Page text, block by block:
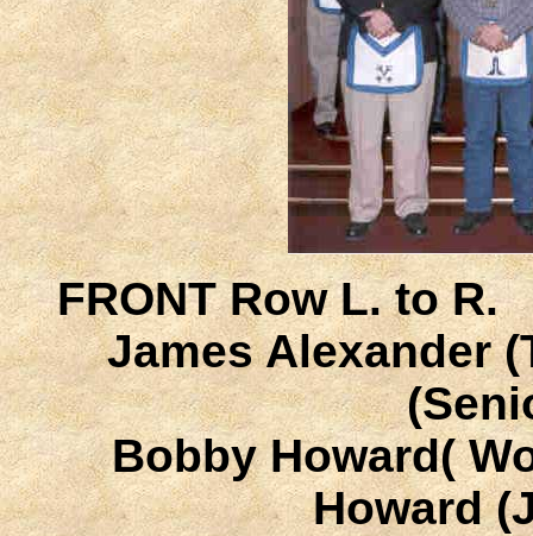
FRONT Row L. to R.
James Alexander
Bobby Howard(
Howard